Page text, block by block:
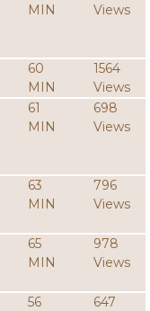
MIN
Views
60
MIN
1564
Views
61
MIN
698
Views
63
MIN
796
Views
65
MIN
978
Views
56
647